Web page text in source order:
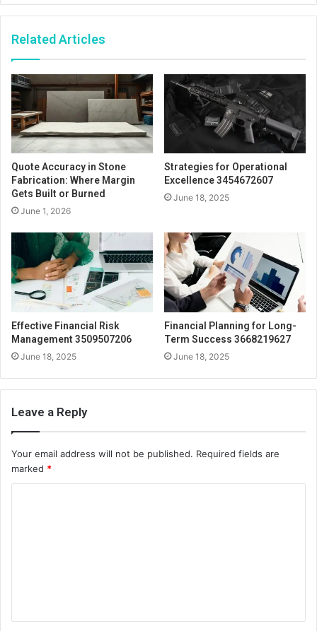
Related Articles
Quote Accuracy in Stone
Fabrication: Where Margin
Gets Built or Burned
June 1, 2026
Strategies for Operational
Excellence 3454672607
June 18, 2025
Effective Financial Risk
Management 3509507206
June 18, 2025
Financial Planning for Long-
Term Success 3668219627
June 18, 2025
Leave a Reply
Your email address will not be published. Required fields are
marked *
t